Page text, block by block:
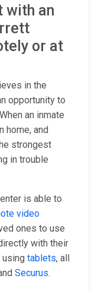
with an
or at
in the
opportunity to
an inmate
home, and
strongest
in trouble
is able to
video
ones to use
with their
using tablets, all
Securus.